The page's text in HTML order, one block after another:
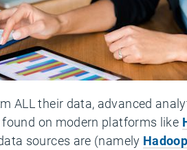
ALL their data, advanced
on modern platforms like
sources are (namely